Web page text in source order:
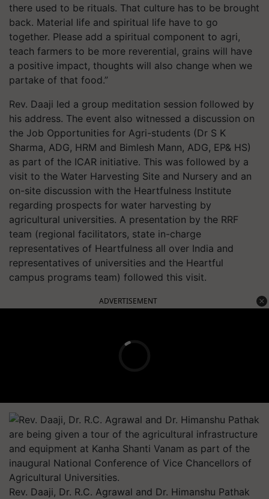
there used to be rituals. That culture has to be brought
back. Material life and spiritual life have to go
together. Please add a spiritual component to agri,
teach farmers to be more reverential, grains will have
a positive impact, thoughts will also change when we
partake of that food.”
Rev. Daaji led a group meditation session followed by
his address. The event also witnessed a discussion on
the Job Opportunities for Agri-students (Dr S K
Sharma, ADG, HRM and Bimlesh Mann, ADG, EP& HS)
as part of the ICAR initiative. This was followed by a
visit to the Water Harvesting Site and Nursery and an
on-site discussion with the Heartfulness Institute
regarding prospects for water harvesting by
agricultural universities. A presentation by the RRF
team (regional facilitators, state in-charge
representatives of Heartfulness all over India and
representatives of universities and the Heartful
campus programs team) followed this visit.
ADVERTISEMENT
Rev. Daaji, Dr. R.C. Agrawal and Dr. Himanshu Pathak